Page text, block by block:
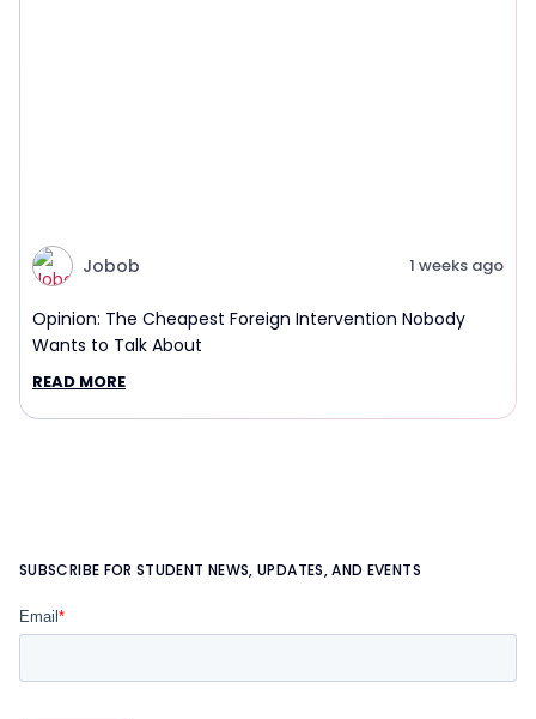
Jobob 1 weeks ago
Opinion: The Cheapest Foreign Intervention Nobody
Wants to Talk About
READ MORE
SUBSCRIBE FOR STUDENT NEWS, UPDATES, AND EVENTS